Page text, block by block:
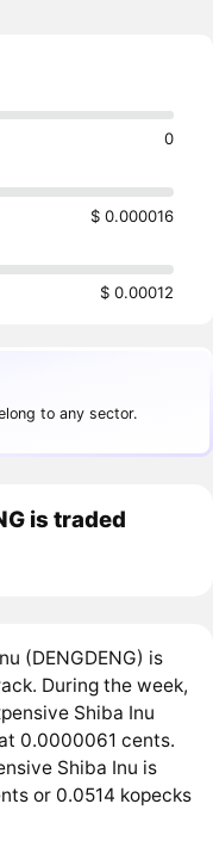
0
$ 0.000016
$ 0.00012
to any sector.
is traded
(DENGDENG) is
During the week,
Shiba Inu
0.0000061 cents.
Shiba Inu is
or 0.0514 kopecks